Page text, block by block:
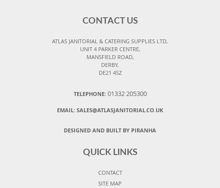
CONTACT US
ATLAS JANITORIAL & CATERING SUPPLIES LTD,
UNIT 4 PARKER CENTRE,
MANSFIELD ROAD,
DERBY,
DE21 4SZ
TELEPHONE: 01332 205300
EMAIL: SALES@ATLASJANITORIAL.CO.UK
DESIGNED AND BUILT BY PIRANHA
QUICK LINKS
CONTACT
SITE MAP